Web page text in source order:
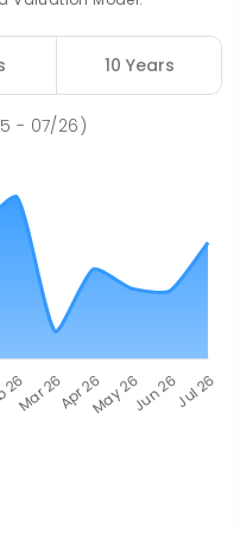
10 Years
- 07/26)